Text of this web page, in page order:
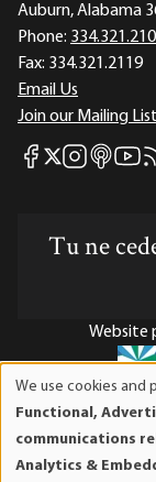
Auburn, Alabama
Phone:
Fax: 334.321.2119
Email Us
Join our Mailing List
Mises Facebook
Mises X
MisesMisesMises
Tu ne
Website
Mises
organization.
We use cookies and
Functional,
communications
Analytics &